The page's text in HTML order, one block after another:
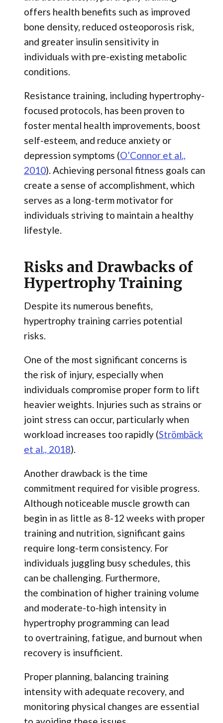
offers health benefits such as improved
bone density, reduced osteoporosis risk,
and greater insulin sensitivity in
individuals with pre-existing metabolic
conditions.
Resistance training, including hypertrophy-
focused protocols, has been proven to
foster mental health improvements, boost
self-esteem, and reduce anxiety or
depression symptoms (O’Connor et al.,
2010). Achieving personal fitness goals can
create a sense of accomplishment, which
serves as a long-term motivator for
individuals striving to maintain a healthy
lifestyle.
Risks and Drawbacks of
Hypertrophy Training
Despite its numerous benefits,
hypertrophy training carries potential
risks.
One of the most significant concerns is
the risk of injury, especially when
individuals compromise proper form to lift
heavier weights. Injuries such as strains or
joint stress can occur, particularly when
workload increases too rapidly (Strömbäck
et al., 2018).
Another drawback is the time
commitment required for visible progress.
Although noticeable muscle growth can
begin in as little as 8-12 weeks with proper
training and nutrition, significant gains
require long-term consistency. For
individuals juggling busy schedules, this
can be challenging. Furthermore,
the combination of higher training volume
and moderate-to-high intensity in
hypertrophy programming can lead
to overtraining, fatigue, and burnout when
recovery is insufficient.
Proper planning, balancing training
intensity with adequate recovery, and
monitoring physical changes are essential